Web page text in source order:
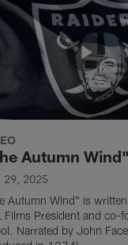
Autumn Wind"
29, 2025
Autumn Wind" is
Films President and co-
Narrated by John